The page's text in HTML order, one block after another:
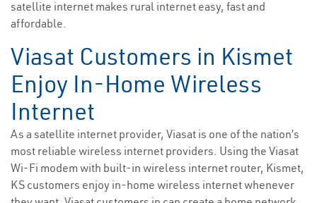
satellite internet makes rural internet easy, fast and
affordable.
Viasat Customers in Kismet
Enjoy In-Home Wireless
Internet
As a satellite internet provider, Viasat is one of the nation’s
most reliable wireless internet providers. Using the Viasat
Wi-Fi modem with built-in wireless internet router, Kismet,
KS customers enjoy in-home wireless internet whenever